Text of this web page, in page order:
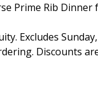
Prime Rib Dinner
Excludes
Discounts